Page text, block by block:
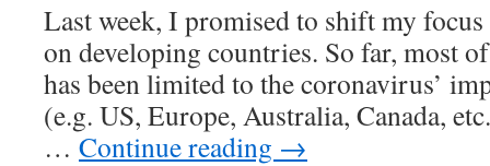
Last week, I promised to shift my
on developing countries. So far, most
has been limited to the coronavirus’
(e.g. US, Europe, Australia, Canada,
… Continue reading →